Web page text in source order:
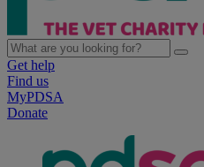
Get help
Find us
MyPDSA
Donate